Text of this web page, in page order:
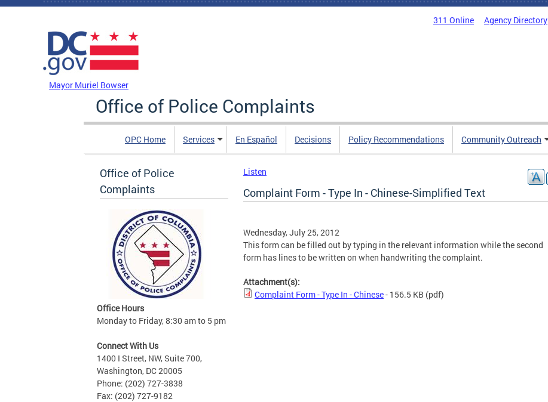
Skip to main content
311 Online Agency Directory
Mayor Muriel Bowser
Office of Police Complaints
OPC Home Services En Español Decisions Policy Recommendations Community Outreach
Office of Police
Complaints
Office Hours
Monday to Friday, 8:30 am to 5 pm
Connect With Us
1400 I Street, NW, Suite 700,
Washington, DC 20005
Phone: (202) 727-3838
Fax: (202) 727-9182
Listen
Complaint Form - Type In - Chinese-Simplified Text
Wednesday, July 25, 2012
This form can be filled out by typing in the relevant information while the second
form has lines to be written on when handwriting the complaint.
Attachment(s):
Complaint Form - Type In - Chinese- 156.5 KB (pdf)